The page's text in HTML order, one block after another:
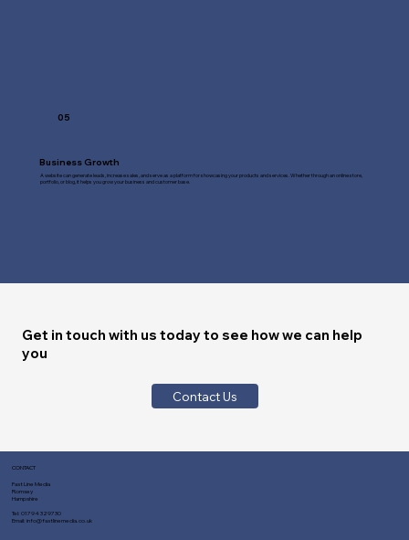
05
Business Growth
A website can generate leads, increase sales, and serve as a platform for showcasing your products and services. Whether through an online store,
portfolio, or blog, it helps you grow your business and customer base.
Get in touch with us today to see how we can help
you
Contact Us
CONTACT
Fast Line Media
Romsey
Hampshire
Tel:01794 329730
Email:info@fastlinemedia.co.uk